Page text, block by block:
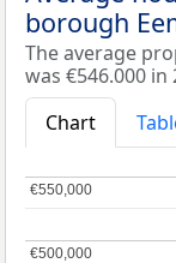
borough
The average
was €546.000 in
Chart
€500,000
€500,000
€550,000
€550,000